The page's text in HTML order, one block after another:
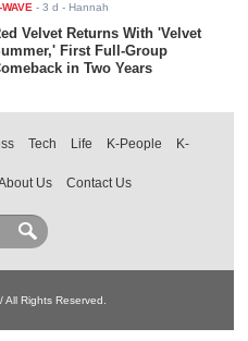
WAVE -3 d - Hannah
Velvet Returns With 'Velvet
First Full-Group
in Two Years
Tech Life K-People
K-
Us Contact Us
Rights Reserved.